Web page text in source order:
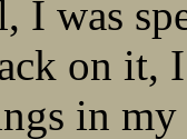
I was
on it,
in